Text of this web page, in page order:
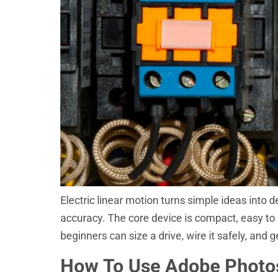
Electric linear motion turns simple ideas into
accuracy. The core device is compact, easy
beginners can size a drive, wire it safely, and
How To Use Adobe